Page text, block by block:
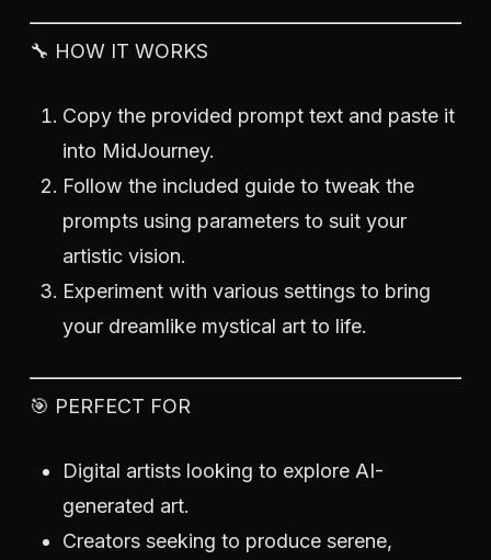
🔧 HOW IT WORKS
Copy the provided prompt text and paste it
into MidJourney.
Follow the included guide to tweak the
prompts using parameters to suit your
artistic vision.
Experiment with various settings to bring
your dreamlike mystical art to life.
🎯 PERFECT FOR
Digital artists looking to explore AI-
generated art.
Creators seeking to produce serene,